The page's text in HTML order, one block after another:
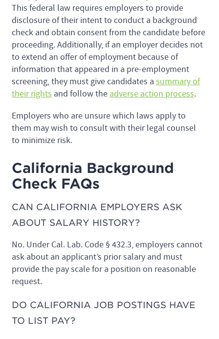
This federal law requires employers to provide
disclosure of their intent to conduct a background
check and obtain consent from the candidate before
proceeding. Additionally, if an employer decides not
to extend an offer of employment because of
information that appeared in a pre-employment
screening, they must give candidates a summary of
their rights and follow the adverse action process.
Employers who are unsure which laws apply to
them may wish to consult with their legal counsel
to minimize risk.
California Background
Check FAQs
CAN CALIFORNIA EMPLOYERS ASK
ABOUT SALARY HISTORY?
No. Under Cal. Lab. Code § 432.3, employers cannot
ask about an applicant’s prior salary and must
provide the pay scale for a position on reasonable
request.
DO CALIFORNIA JOB POSTINGS HAVE
TO LIST PAY?